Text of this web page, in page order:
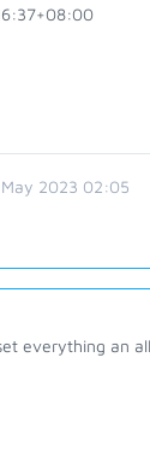
2023 02:05
everything an